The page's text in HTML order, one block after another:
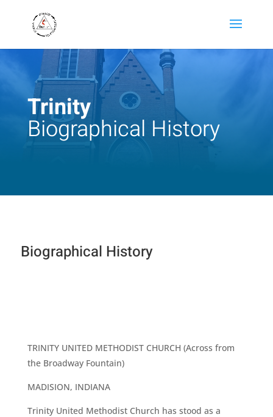
Trinity
Biographical History
Biographical History
TRINITY UNITED METHODIST CHURCH (Across from
the Broadway Fountain)
MADISION, INDIANA
Trinity United Methodist Church has stood as a